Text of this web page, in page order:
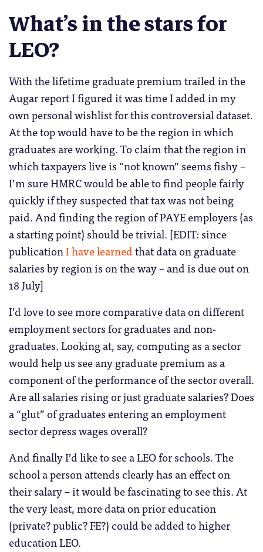
What’s in the stars for
LEO?
With the lifetime graduate premium trailed in the
Augar report I figured it was time I added in my
own personal wishlist for this controversial dataset.
At the top would have to be the region in which
graduates are working. To claim that the region in
which taxpayers live is “not known” seems fishy –
I’m sure HMRC would be able to find people fairly
quickly if they suspected that tax was not being
paid. And finding the region of PAYE employers (as
a starting point) should be trivial. [EDIT: since
publicationI have learnedthat data on graduate
salaries by region is on the way – and is due out on
18 July]
I’d love to see more comparative data on different
employment sectors for graduates and non-
graduates. Looking at, say, computing as a sector
would help us see any graduate premium as a
component of the performance of the sector overall.
Are all salaries rising or just graduate salaries? Does
a “glut” of graduates entering an employment
sector depress wages overall?
And finally I’d like to see a LEO for schools. The
school a person attends clearly has an effect on
their salary – it would be fascinating to see this. At
the very least, more data on prior education
(private? public? FE?) could be added to higher
education LEO.